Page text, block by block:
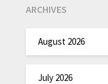
ARCHIVES
August 2026
July 2026